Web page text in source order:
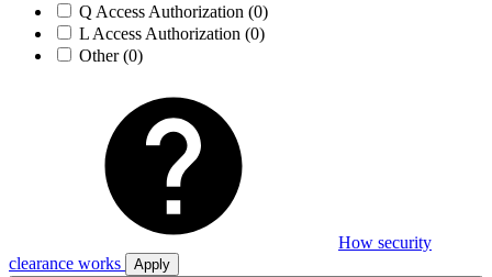
Q Access Authorization (0)
L Access Authorization (0)
Other(0)
How security
clearance works
Apply